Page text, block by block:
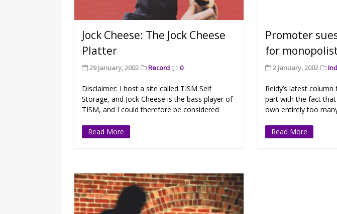
Jock Cheese: The Jock Cheese
Platter
29 January, 2002 Record 0
Disclaimer: I host a site called TISM Self
Storage, and Jock Cheese is the bass player of
TISM, and I could therefore be considered
Read More
Promoter
for
2 January, 2002
Reidy’s latest
part with the fact
own entirely too
Read More